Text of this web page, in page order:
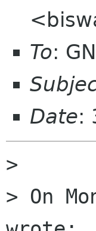
To:
Date:
>
> On